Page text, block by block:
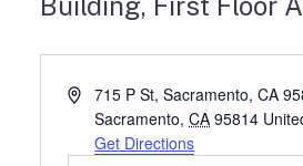
Address715 P St, Sacramento, CA
Sacramento, CA 95814
Get Directions